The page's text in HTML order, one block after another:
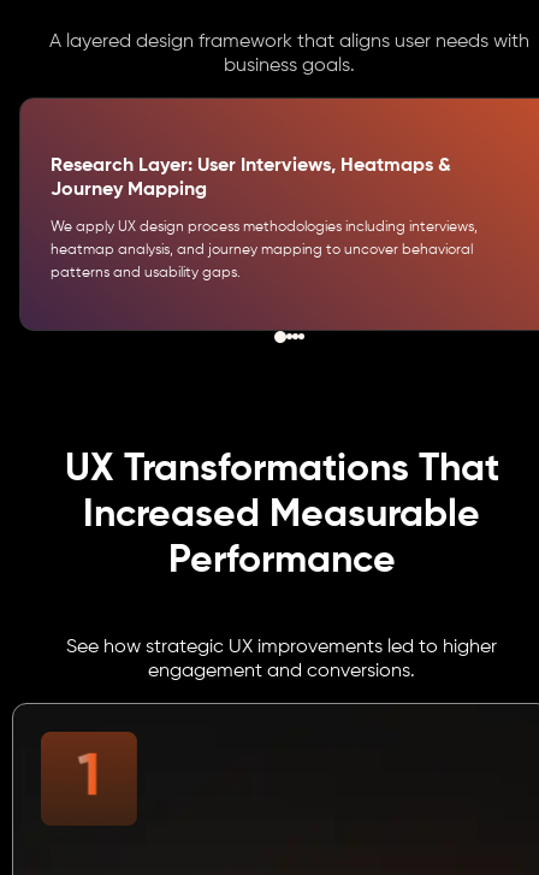
A layered design framework that aligns user needs with
business goals.
Research Layer: User Interviews, Heatmaps &
Journey Mapping
We apply UX design process methodologies including interviews,
heatmap analysis, and journey mapping to uncover behavioral
patterns and usability gaps.
UX Transformations That
Increased Measurable
Performance
See how strategic UX improvements led to higher
engagement and conversions.